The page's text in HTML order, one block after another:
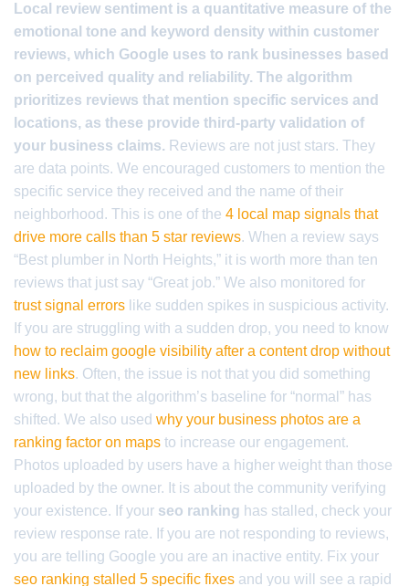
Local review sentiment is a quantitative measure of the
emotional tone and keyword density within customer
reviews, which Google uses to rank businesses based
on perceived quality and reliability. The algorithm
prioritizes reviews that mention specific services and
locations, as these provide third-party validation of
your business claims. Reviews are not just stars. They
are data points. We encouraged customers to mention the
specific service they received and the name of their
neighborhood. This is one of the 4 local map signals that
drive more calls than 5 star reviews. When a review says
“Best plumber in North Heights,” it is worth more than ten
reviews that just say “Great job.” We also monitored for
trust signal errors like sudden spikes in suspicious activity.
If you are struggling with a sudden drop, you need to know
how to reclaim google visibility after a content drop without
new links. Often, the issue is not that you did something
wrong, but that the algorithm’s baseline for “normal” has
shifted. We also used why your business photos are a
ranking factor on maps to increase our engagement.
Photos uploaded by users have a higher weight than those
uploaded by the owner. It is about the community verifying
your existence. If your seo ranking has stalled, check your
review response rate. If you are not responding to reviews,
you are telling Google you are an inactive entity. Fix your
seo ranking stalled 5 specific fixes and you will see a rapid